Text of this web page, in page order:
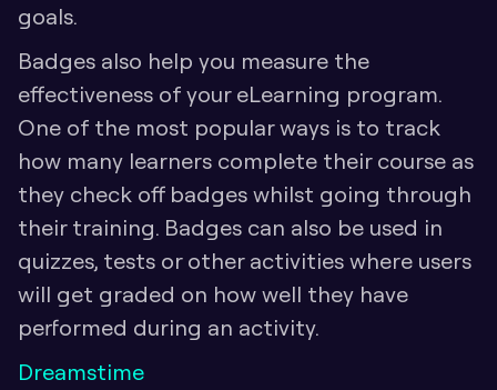
goals.
Badges also help you measure the
effectiveness of your eLearning program.
One of the most popular ways is to track
how many learners complete their course as
they check off badges whilst going through
their training. Badges can also be used in
quizzes, tests or other activities where users
will get graded on how well they have
performed during an activity.
Dreamstime